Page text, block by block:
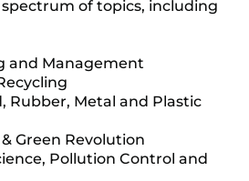
of topics, including
and Management
Rubber, Metal and Plastic
Green Revolution
Pollution Control and